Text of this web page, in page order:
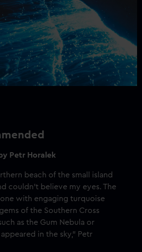
by Petr Horalek
beach of the small island
couldn’t believe my eyes. The
with engaging turquoise
of the Southern Cross
as the Gum Nebula or
in the sky," Petr